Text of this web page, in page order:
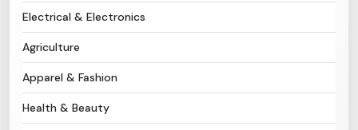
Post Requirement
Need Help?
Electrical & Electronics
Agriculture
Apparel & Fashion
Health & Beauty